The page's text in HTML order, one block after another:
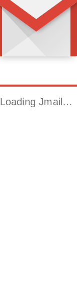
Loading Jmail…